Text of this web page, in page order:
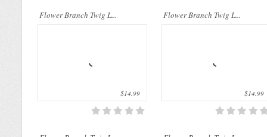
Flower Branch Twig L...
$14.99
Flower Branch Twig L...
$14.99